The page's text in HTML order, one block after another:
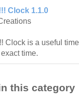
Clock 1.1.0
Clock is a useful
time.
this category